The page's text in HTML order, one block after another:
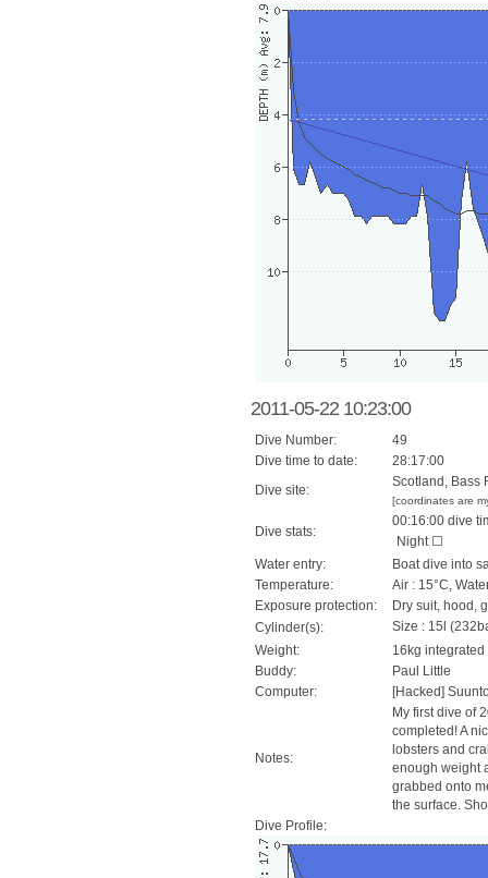
2011-05-22 10:23:00
Dive Number:
49
Dive time to date:
28:17:00
Dive site:
Scotland, Bass
[coordinates are
Dive stats:
00:16:00 dive
Night ☐
Water entry:
Boat dive into
Temperature:
Air : 15°C,
Exposure protection:
Dry suit, hood,
Cylinder(s):
Size : 15l
Weight:
16kg integrated
Buddy:
Paul Little
Computer:
[Hacked]
Notes:
My first dive of
completed! A
lobsters and
enough weight
grabbed onto
the surface.
Dive Profile: